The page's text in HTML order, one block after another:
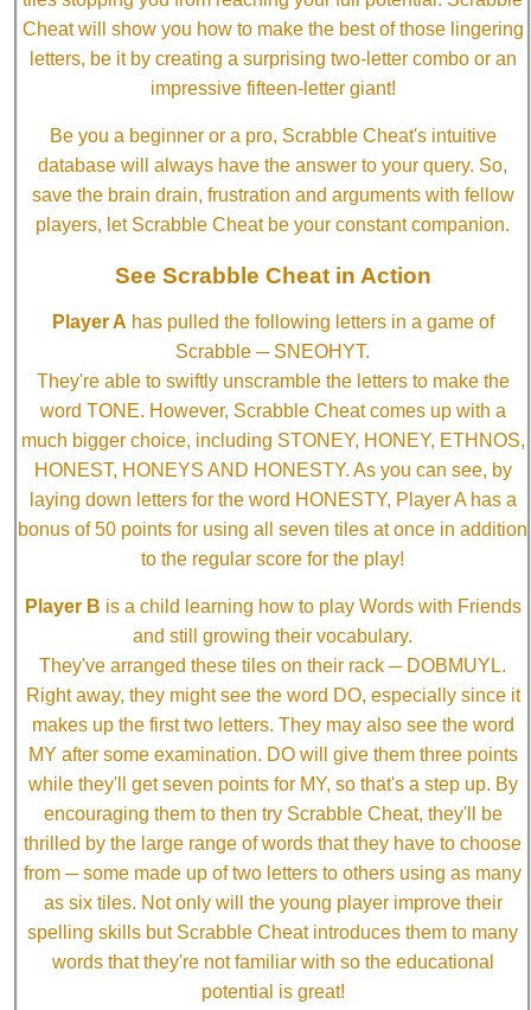
Cheat will show you how to make the best of those lingering
letters, be it by creating a surprising two-letter combo or an
impressive fifteen-letter giant!
Be you a beginner or a pro, Scrabble Cheat's intuitive
database will always have the answer to your query. So,
save the brain drain, frustration and arguments with fellow
players, let Scrabble Cheat be your constant companion.
See Scrabble Cheat in Action
Player A has pulled the following letters in a game of
Scrabble ─ SNEOHYT.
They're able to swiftly unscramble the letters to make the
word TONE. However, Scrabble Cheat comes up with a
much bigger choice, including STONEY, HONEY, ETHNOS,
HONEST, HONEYS AND HONESTY. As you can see, by
laying down letters for the word HONESTY, Player A has a
bonus of 50 points for using all seven tiles at once in addition
to the regular score for the play!
Player B is a child learning how to play Words with Friends
and still growing their vocabulary.
They've arranged these tiles on their rack ─ DOBMUYL.
Right away, they might see the word DO, especially since it
makes up the first two letters. They may also see the word
MY after some examination. DO will give them three points
while they'll get seven points for MY, so that's a step up. By
encouraging them to then try Scrabble Cheat, they'll be
thrilled by the large range of words that they have to choose
from ─ some made up of two letters to others using as many
as six tiles. Not only will the young player improve their
spelling skills but Scrabble Cheat introduces them to many
words that they're not familiar with so the educational
potential is great!